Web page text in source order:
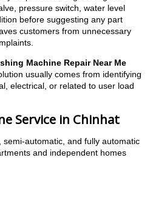
pressure switch, water level
before suggesting any part
customers from unnecessary
Machine Repair Near Me
usually comes from identifying
electrical, or related to user load
Service in Chinhat
automatic, and fully automatic
and independent homes